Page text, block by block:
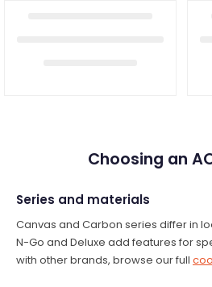
Choosing an
Series and materials
Canvas and Carbon series differ in
N-Go and Deluxe add features for
with other brands, browse our full